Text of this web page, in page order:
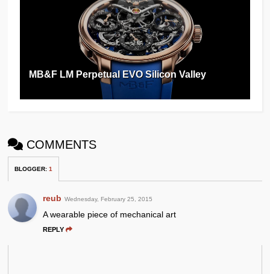
MB&F LM Perpetual EVO Silicon Valley
COMMENTS
BLOGGER:1
reub Wednesday, February 25, 2015
A wearable piece of mechanical art
REPLY